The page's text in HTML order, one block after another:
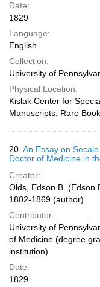
Date:
1829
Language:
English
Collection:
University of
Physical Location:
Kislak Center for
Manuscripts, Rare
20. An Essay on
Doctor of Medicine in
Creator:
Olds, Edson B. (Edson
1802-1869 (author)
Contributor:
University of
of Medicine (degree
institution)
Date:
1829